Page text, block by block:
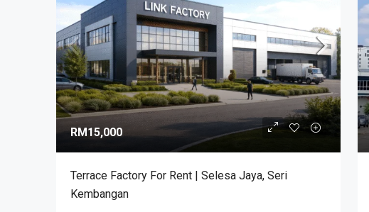
RM15,000
Terrace Factory For Rent | Selesa Jaya, Seri
Kembangan
RM3,800,000
Alam Perdana Semi D Factory |
Development In Selangor 2026
42300, Malaysia